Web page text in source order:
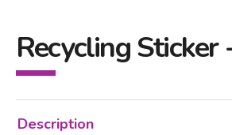
Recycling Sticker
Description